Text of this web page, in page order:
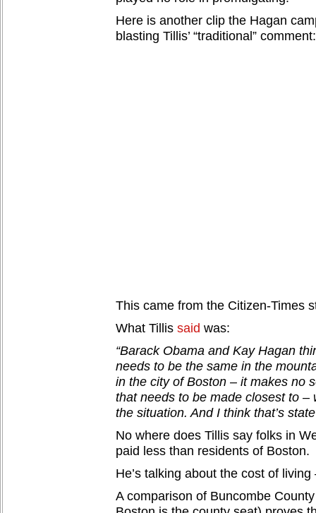
Here is another clip the Hagan
blasting Tillis’ “traditional” comment:
This came from the Citizen-Times
What Tillis said was:
“Barack Obama and Kay Hagan
needs to be the same in the
in the city of Boston – it makes no
that needs to be made closest to –
the situation. And I think that’s
No where does Tillis say folks in
paid less than residents of Boston.
He’s talking about the cost of living
A comparison of Buncombe